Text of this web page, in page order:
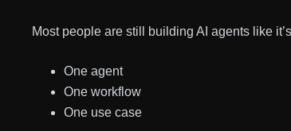
Most people are still building AI agents like
One agent
One workflow
One use case